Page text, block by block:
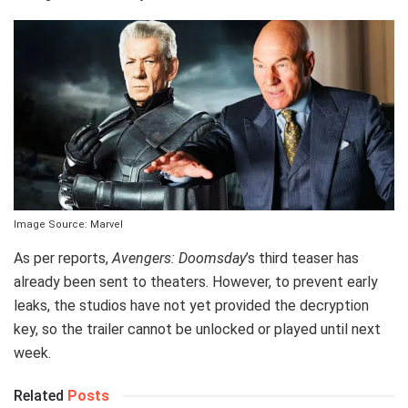
Image Source: Marvel
As per reports, Avengers: Doomsday’s third teaser has
already been sent to theaters. However, to prevent early
leaks, the studios have not yet provided the decryption
key, so the trailer cannot be unlocked or played until next
week.
Related Posts